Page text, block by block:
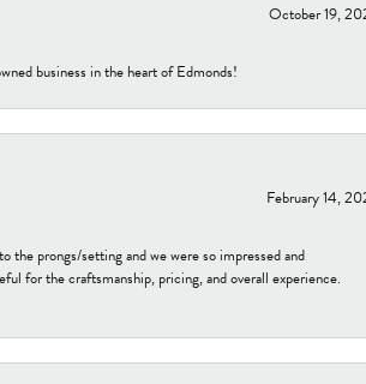
October 19,
business in the heart of Edmonds!
February 14,
the prongs/setting and we were so impressed and
for the craftsmanship, pricing, and overall experience.